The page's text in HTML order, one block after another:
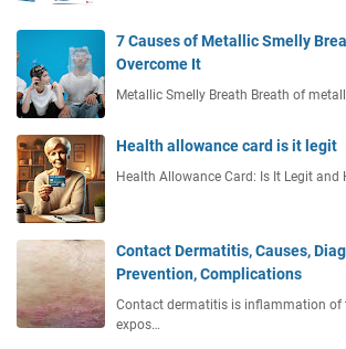
7 Causes of Metallic Smelly
Overcome It
Metallic Smelly Breath Breath of
Health allowance card is it legit
Health Allowance Card: Is It Legit and
Contact Dermatitis, Causes,
Prevention, Complications
Contact dermatitis is inflammation of
expos…